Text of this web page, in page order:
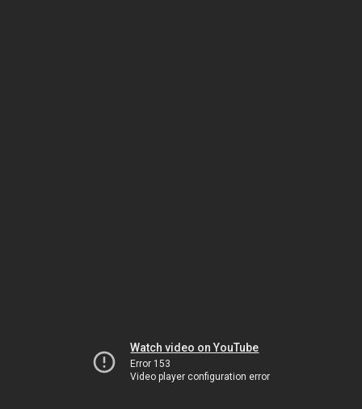
Watch video on YouTube
Error 153
Video player configuration error